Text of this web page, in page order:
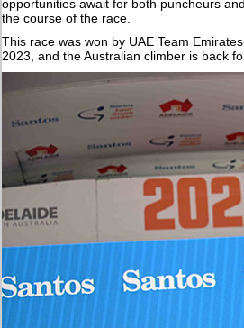
opportunities await for both puncheurs
the course of the race.
This race was won by UAE Team
2023, and the Australian climber is back